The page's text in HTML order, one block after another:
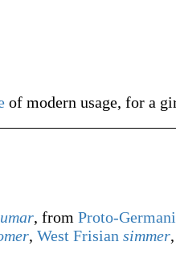
of modern usage, for a
, from Proto-
, West Frisian simmer,